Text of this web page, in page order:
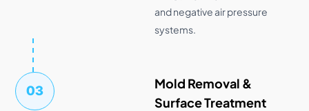
and negative air pressure
systems.
03
Mold Removal &
Surface Treatment